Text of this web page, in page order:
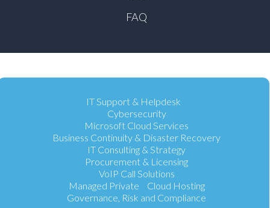
FAQ
IT Support & Helpdesk
Cybersecurity
Microsoft Cloud Services
Business Continuity & Disaster Recovery
IT Consulting & Strategy
Procurement & Licensing
VoIP Call Solutions
Managed Private Cloud Hosting
Governance, Risk and Compliance